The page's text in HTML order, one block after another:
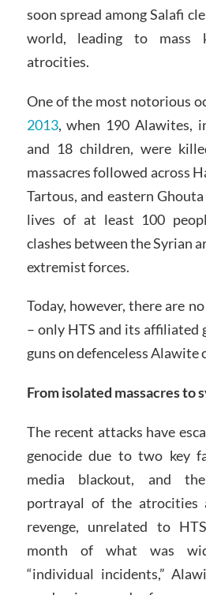
soon spread among Salafi
world, leading to mass
atrocities.
One of the most notorious
2013, when 190 Alawites,
and 18 children, were
massacres followed across
Tartous, and eastern
lives of at least 100
clashes between the Syrian
extremist forces.
Today, however, there are
– only HTS and its
guns on defenceless Alawite
From isolated massacres to
The recent attacks have
genocide due to two key
media blackout, and
portrayal of the atrocities
revenge, unrelated to
month of what was
“individual incidents,”